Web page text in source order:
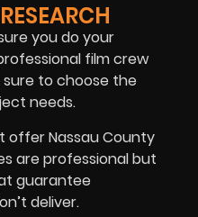
you do your
film crew
sure to choose the
needs.
offer Nassau County
are professional but
guarantee
deliver.